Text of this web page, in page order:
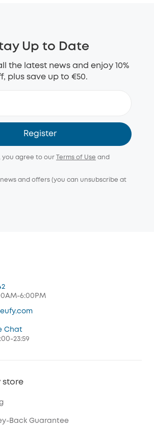
Up to Date
the latest news and enjoy 10%
plus save up to €50.
Register
you agree to our Terms of Use and
news and offers (you can unsubscribe at
6:00PM
Chat
23:59
store
Back Guarantee